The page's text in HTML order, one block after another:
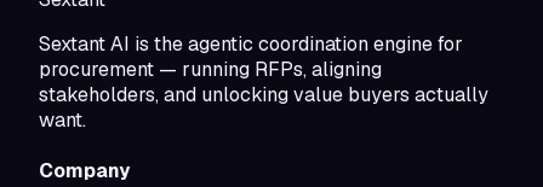
Sextant AI is the agentic coordination engine for
procurement — running RFPs, aligning
stakeholders, and unlocking value buyers actually
want.
Company